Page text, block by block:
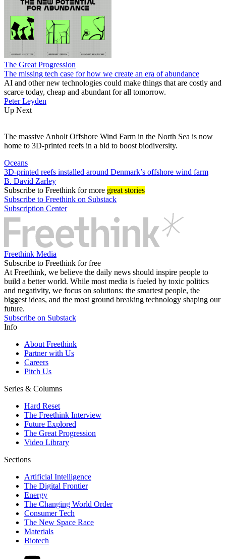
The Great Progression
The missing tech case for how we create an era of abundance
AI and other new technologies could make things that are costly and
scarce today, cheap and abundant for all tomorrow.
Peter Leyden
Up Next
The massive Anholt Offshore Wind Farm in the North Sea is now
home to 3D-printed reefs in a bid to boost biodiversity.
Oceans
3D-printed reefs installed around Denmark’s offshore wind farm
B. David Zarley
Subscribe to Freethink for more great stories
Subscribe to Freethink on Substack
Subscription Center
Freethink Media
Subscribe to Freethink for free
At Freethink, we believe the daily news should inspire people to
build a better world. While most media is fueled by toxic politics
and negativity, we focus on solutions: the smartest people, the
biggest ideas, and the most ground breaking technology shaping our
future.
Subscribe on Substack
Info
About Freethink
Partner with Us
Careers
Pitch Us
Series & Columns
Hard Reset
The Freethink Interview
Future Explored
The Great Progression
Video Library
Sections
Artificial Intelligence
The Digital Frontier
Energy
The Changing World Order
Consumer Tech
The New Space Race
Materials
Biotech